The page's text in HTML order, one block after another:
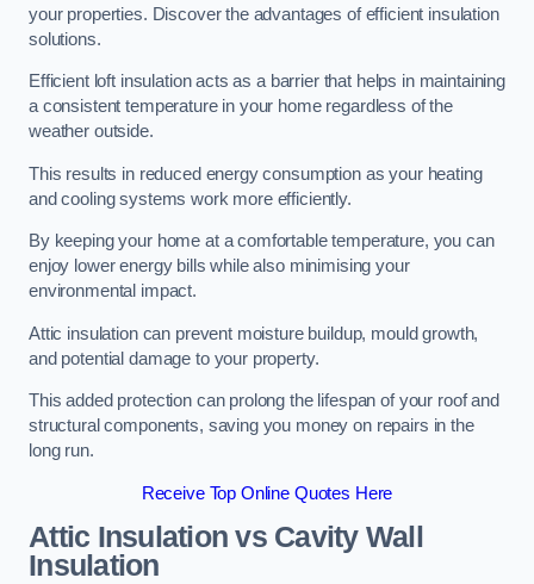
your properties. Discover the advantages of efficient insulation
solutions.
Efficient loft insulation acts as a barrier that helps in maintaining
a consistent temperature in your home regardless of the
weather outside.
This results in reduced energy consumption as your heating
and cooling systems work more efficiently.
By keeping your home at a comfortable temperature, you can
enjoy lower energy bills while also minimising your
environmental impact.
Attic insulation can prevent moisture buildup, mould growth,
and potential damage to your property.
This added protection can prolong the lifespan of your roof and
structural components, saving you money on repairs in the
long run.
Receive Top Online Quotes Here
Attic Insulation vs Cavity Wall
Insulation